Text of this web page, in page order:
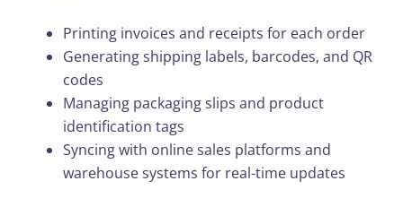
Printing invoices and receipts for each order
Generating shipping labels, barcodes, and QR
codes
Managing packaging slips and product
identification tags
Syncing with online sales platforms and
warehouse systems for real-time updates